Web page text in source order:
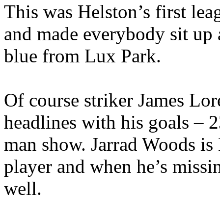
This was Helston’s first
and made everybody sit
blue from Lux Park.
Of course striker James
headlines with his goals –
man show. Jarrad Woods
player and when he’s
well.